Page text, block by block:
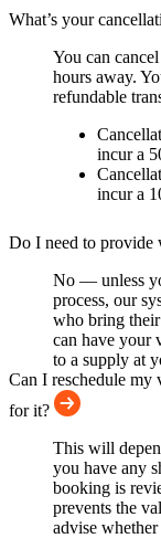
What’s your
You can
hours away.
refundable
incur a
incur a
Do I need to provide
No — unless
process, our
who bring
can have your
to a supply at
Can I reschedule my
for it?
This will
you have any
booking is
prevents the
advise whether